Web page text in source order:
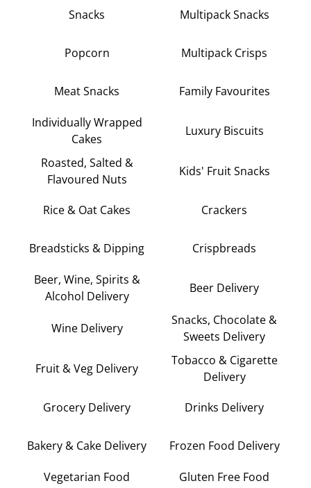
Snacks Multipack Snacks
Popcorn Multipack Crisps
Meat Snacks Family Favourites
Individually Wrapped
Cakes
Luxury Biscuits
Roasted, Salted &
Flavoured Nuts
Kids' Fruit Snacks
Rice & Oat Cakes Crackers
Breadsticks & Dipping Crispbreads
Beer, Wine, Spirits &
Alcohol Delivery
Beer Delivery
Wine Delivery
Snacks, Chocolate &
Sweets Delivery
Fruit & Veg Delivery
Tobacco & Cigarette
Delivery
Grocery Delivery Drinks Delivery
Bakery & Cake Delivery Frozen Food Delivery
Vegetarian Food
Gluten Free Food